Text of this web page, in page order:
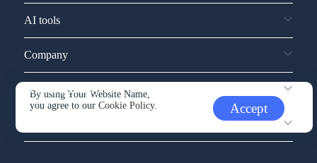
By using Your Website Name,
you agree to ourCookie Policy. Accept
AI tools
Company
Service and support